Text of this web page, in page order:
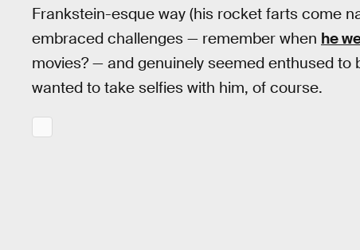
Frankstein-esque way (his rocket farts come
embraced challenges — remember when he
movies? — and genuinely seemed enthused to
wanted to take selfies with him, of course.